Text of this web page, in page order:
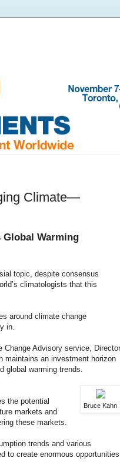
Climate—
Global Warming
topic, despite consensus
climatologists that this
around climate change
in.
Change Advisory service, Director
maintains an investment horizon
global warming trends.
Bruce Kahn
the potential
markets and
these markets.
trends and various
to create enormous opportunities